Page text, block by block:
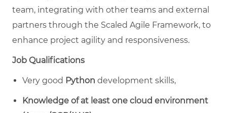
team, integrating with other teams and external
partners through the Scaled Agile Framework, to
enhance project agility and responsiveness.
Job Qualifications
Very good Python development skills,
Knowledge of at least one cloud environment